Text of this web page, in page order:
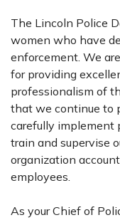
The Lincoln Police
women who have
enforcement. We
for providing
professionalism of
that we continue to
carefully implement
train and supervise
organization
employees.
As your Chief of